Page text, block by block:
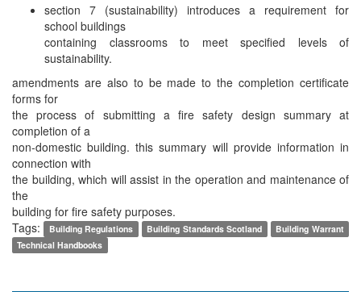
section 7 (sustainability) introduces a requirement for
school buildings
containing classrooms to meet specified levels of
sustainability.
amendments are also to be made to the completion certificate
forms for
the process of submitting a fire safety design summary at
completion of a
non-domestic building. this summary will provide information in
connection with
the building, which will assist in the operation and maintenance of
the
building for fire safety purposes.
Tags:
Building Regulations Building Standards Scotland
Building Warrant
Technical Handbooks